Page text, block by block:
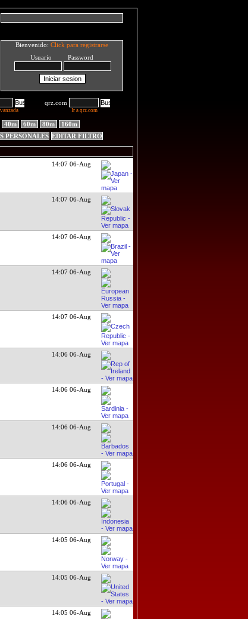
Bienvenido: Click para registrarse
Usuario Password
qrz.com
Ir a qrz.com
40m 60m 80m
160m
PERSONALES EDITAR FILTRO
14:07 06-Aug
14:07 06-Aug
14:07 06-Aug
14:07 06-Aug
14:07 06-Aug
14:06 06-Aug
14:06 06-Aug
14:06 06-Aug
14:06 06-Aug
14:06 06-Aug
14:05 06-Aug
14:05 06-Aug
14:05 06-Aug